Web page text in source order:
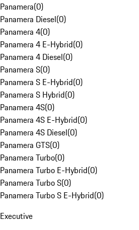
Panamera(0)
Panamera Diesel(0)
Panamera 4(0)
Panamera 4 E-Hybrid(0)
Panamera 4 Diesel(0)
Panamera S(0)
Panamera S E-Hybrid(0)
Panamera S Hybrid(0)
Panamera 4S(0)
Panamera 4S E-Hybrid(0)
Panamera 4S Diesel(0)
Panamera GTS(0)
Panamera Turbo(0)
Panamera Turbo E-Hybrid(0)
Panamera Turbo S(0)
Panamera Turbo S E-Hybrid(0)
Executive